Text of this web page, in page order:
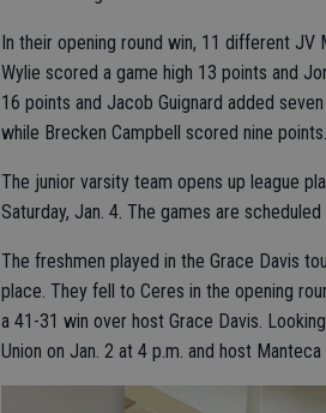
In their opening round win, 11 different
Wylie scored a game high 13 points and
16 points and Jacob Guignard added
while Brecken Campbell scored nine points.
The junior varsity team opens up league
Saturday, Jan. 4. The games are
The freshmen played in the Grace Davis
place. They fell to Ceres in the opening
a 41-31 win over host Grace Davis.
Union on Jan. 2 at 4 p.m. and host